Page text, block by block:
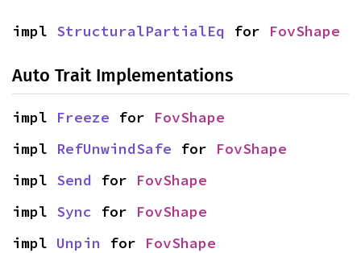
impl StructuralPartialEq for FovShape
Auto Trait Implementations
impl Freeze for FovShape
impl RefUnwindSafe for FovShape
impl Send for FovShape
impl Sync for FovShape
impl Unpin for FovShape